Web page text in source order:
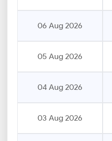
06 Aug 2026
05 Aug 2026
04 Aug 2026
03 Aug 2026